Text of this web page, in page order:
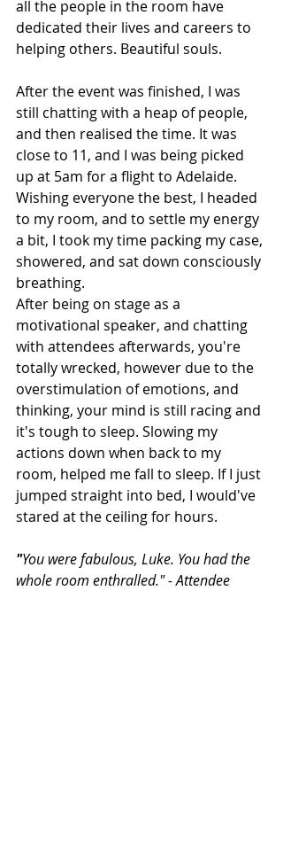
all the people in the room have
dedicated their lives and careers to
helping others. Beautiful souls.
After the event was finished, I was
still chatting with a heap of people,
and then realised the time. It was
close to 11, and I was being picked
up at 5am for a flight to Adelaide.
Wishing everyone the best, I headed
to my room, and to settle my energy
a bit, I took my time packing my case,
showered, and sat down consciously
breathing.
After being on stage as a
motivational speaker, and chatting
with attendees afterwards, you're
totally wrecked, however due to the
overstimulation of emotions, and
thinking, your mind is still racing and
it's tough to sleep. Slowing my
actions down when back to my
room, helped me fall to sleep. If I just
jumped straight into bed, I would've
stared at the ceiling for hours.
"You were fabulous, Luke. You had the
whole room enthralled." - Attendee